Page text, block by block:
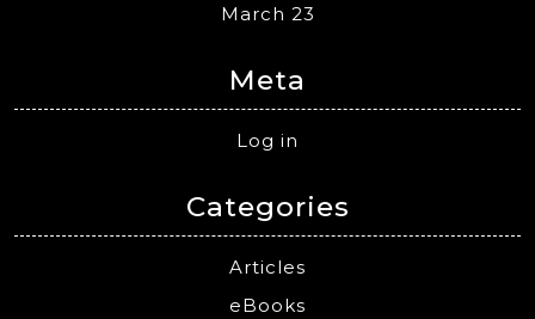
March 23
Meta
Log in
Categories
Articles
eBooks